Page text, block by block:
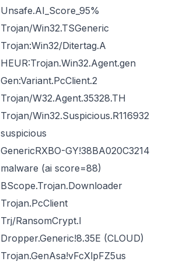
Unsafe.AI_Score_95%
Trojan/Win32.TSGeneric
Trojan:Win32/Ditertag.A
HEUR:Trojan.Win32.Agent.gen
Gen:Variant.PcClient.2
Trojan/W32.Agent.35328.TH
Trojan/Win32.Suspicious.R116932
suspicious
GenericRXBO-GY!38BA020C3214
malware (ai score=88)
BScope.Trojan.Downloader
Trojan.PcClient
Trj/RansomCrypt.I
Dropper.Generic!8.35E (CLOUD)
Trojan.GenAsa!vFcXlpFZ5us